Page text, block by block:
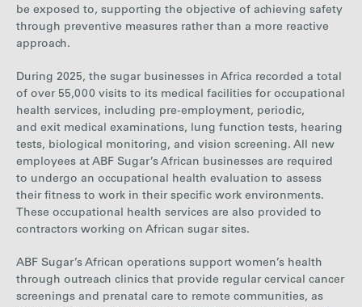
be exposed to, supporting the objective of achieving safety
through preventive measures rather than a more reactive
approach.
During 2025, the sugar businesses in Africa recorded a total
of over 55,000 visits to its medical facilities for occupational
health services, including pre-employment, periodic,
and exit medical examinations, lung function tests, hearing
tests, biological monitoring, and vision screening. All new
employees at ABF Sugar’s African businesses are required
to undergo an occupational health evaluation to assess
their fitness to work in their specific work environments.
These occupational health services are also provided to
contractors working on African sugar sites.
ABF Sugar’s African operations support women’s health
through outreach clinics that provide regular cervical cancer
screenings and prenatal care to remote communities, as